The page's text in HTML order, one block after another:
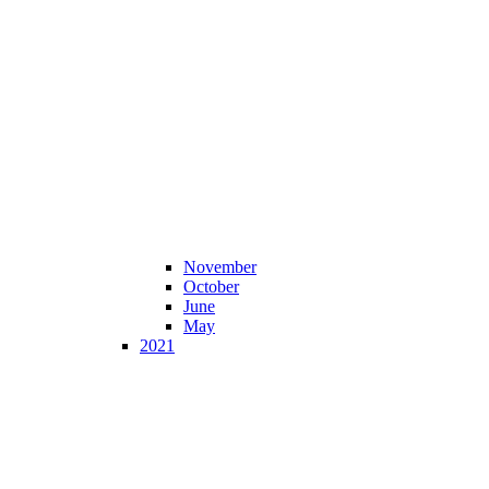
November
October
June
May
2021